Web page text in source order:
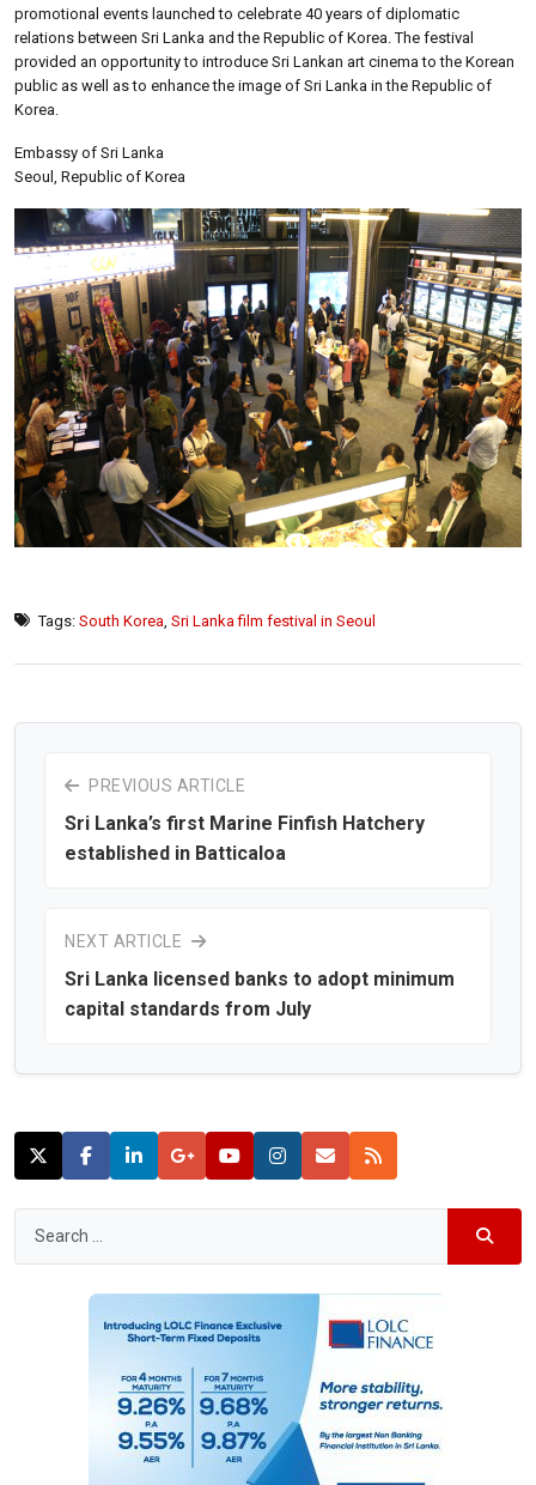
promotional events launched to celebrate 40 years of diplomatic
relations between Sri Lanka and the Republic of Korea. The festival
provided an opportunity to introduce Sri Lankan art cinema to the Korean
public as well as to enhance the image of Sri Lanka in the Republic of
Korea.
Embassy of Sri Lanka
Seoul, Republic of Korea
Tags: South Korea Sri Lanka film festival in Seoul
PREVIOUS ARTICLE
Sri Lanka’s first Marine Finfish Hatchery
established in Batticaloa
NEXT ARTICLE
Sri Lanka licensed banks to adopt minimum
capital standards from July